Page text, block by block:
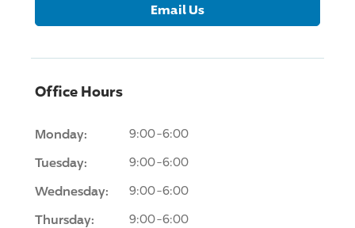
Email Us
Office Hours
Monday: 9:00-6:00
Tuesday: 9:00-6:00
Wednesday: 9:00-6:00
Thursday: 9:00-6:00